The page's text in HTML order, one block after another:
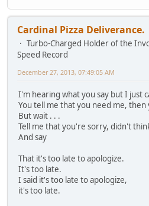
Cardinal Pizza Deliverance.
Turbo-Charged Holder of the
Speed Record
December 27, 2013, 07:49:05 AM
I'm hearing what you say but I just
You tell me that you need me, then
But wait . . .
Tell me that you're sorry, didn't
And say
That it's too late to apologize.
It's too late.
I said it's too late to apologize,
it's too late.